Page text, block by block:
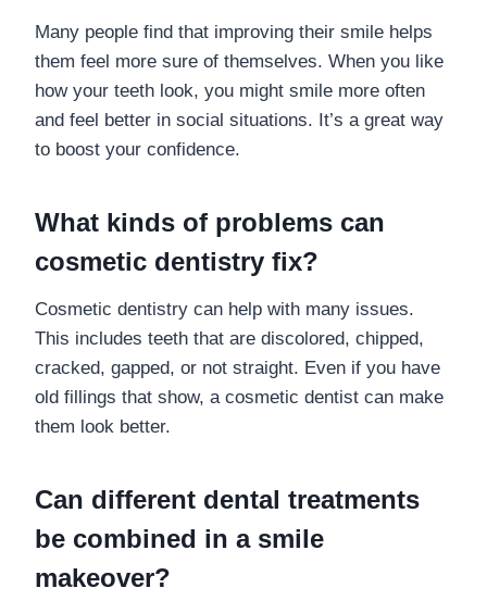
Many people find that improving their smile helps
them feel more sure of themselves. When you like
how your teeth look, you might smile more often
and feel better in social situations. It’s a great way
to boost your confidence.
What kinds of problems can
cosmetic dentistry fix?
Cosmetic dentistry can help with many issues.
This includes teeth that are discolored, chipped,
cracked, gapped, or not straight. Even if you have
old fillings that show, a cosmetic dentist can make
them look better.
Can different dental treatments
be combined in a smile
makeover?